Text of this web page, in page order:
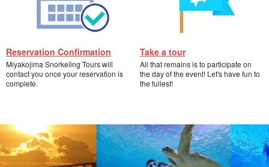
Reservation Confirmation
Miyakojima Snorkeling Tours will
contact you once your reservation is
complete.
Take a tour
All that remains is to participate on
the day of the event! Let's have fun to
the fullest!